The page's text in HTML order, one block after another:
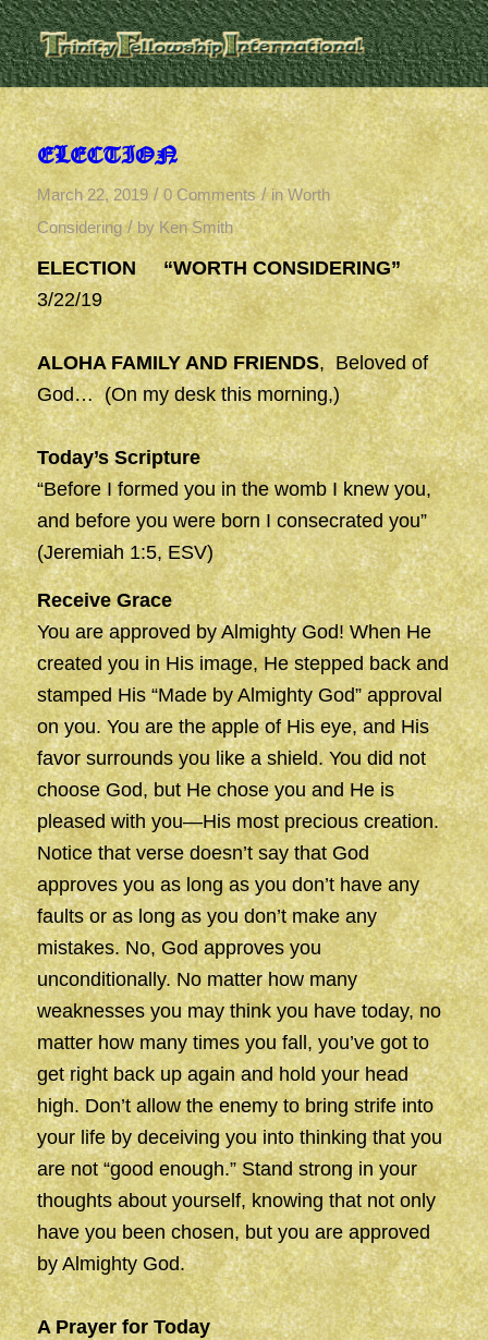
ELECTION
March 22, 2019 / 0 Comments / inWorth
Considering / by Ken Smith
ELECTION “WORTH CONSIDERING”
3/22/19
ALOHA FAMILY AND FRIENDS, Beloved of
God… (On my desk this morning,)
Today’s Scripture
“Before I formed you in the womb I knew you,
and before you were born I consecrated you”
(Jeremiah 1:5, ESV)
Receive Grace
You are approved by Almighty God! When He
created you in His image, He stepped back and
stamped His “Made by Almighty God” approval
on you. You are the apple of His eye, and His
favor surrounds you like a shield. You did not
choose God, but He chose you and He is
pleased with you—His most precious creation.
Notice that verse doesn’t say that God
approves you as long as you don’t have any
faults or as long as you don’t make any
mistakes. No, God approves you
unconditionally. No matter how many
weaknesses you may think you have today, no
matter how many times you fall, you’ve got to
get right back up again and hold your head
high. Don’t allow the enemy to bring strife into
your life by deceiving you into thinking that you
are not “good enough.” Stand strong in your
thoughts about yourself, knowing that not only
have you been chosen, but you are approved
by Almighty God.
A Prayer for Today